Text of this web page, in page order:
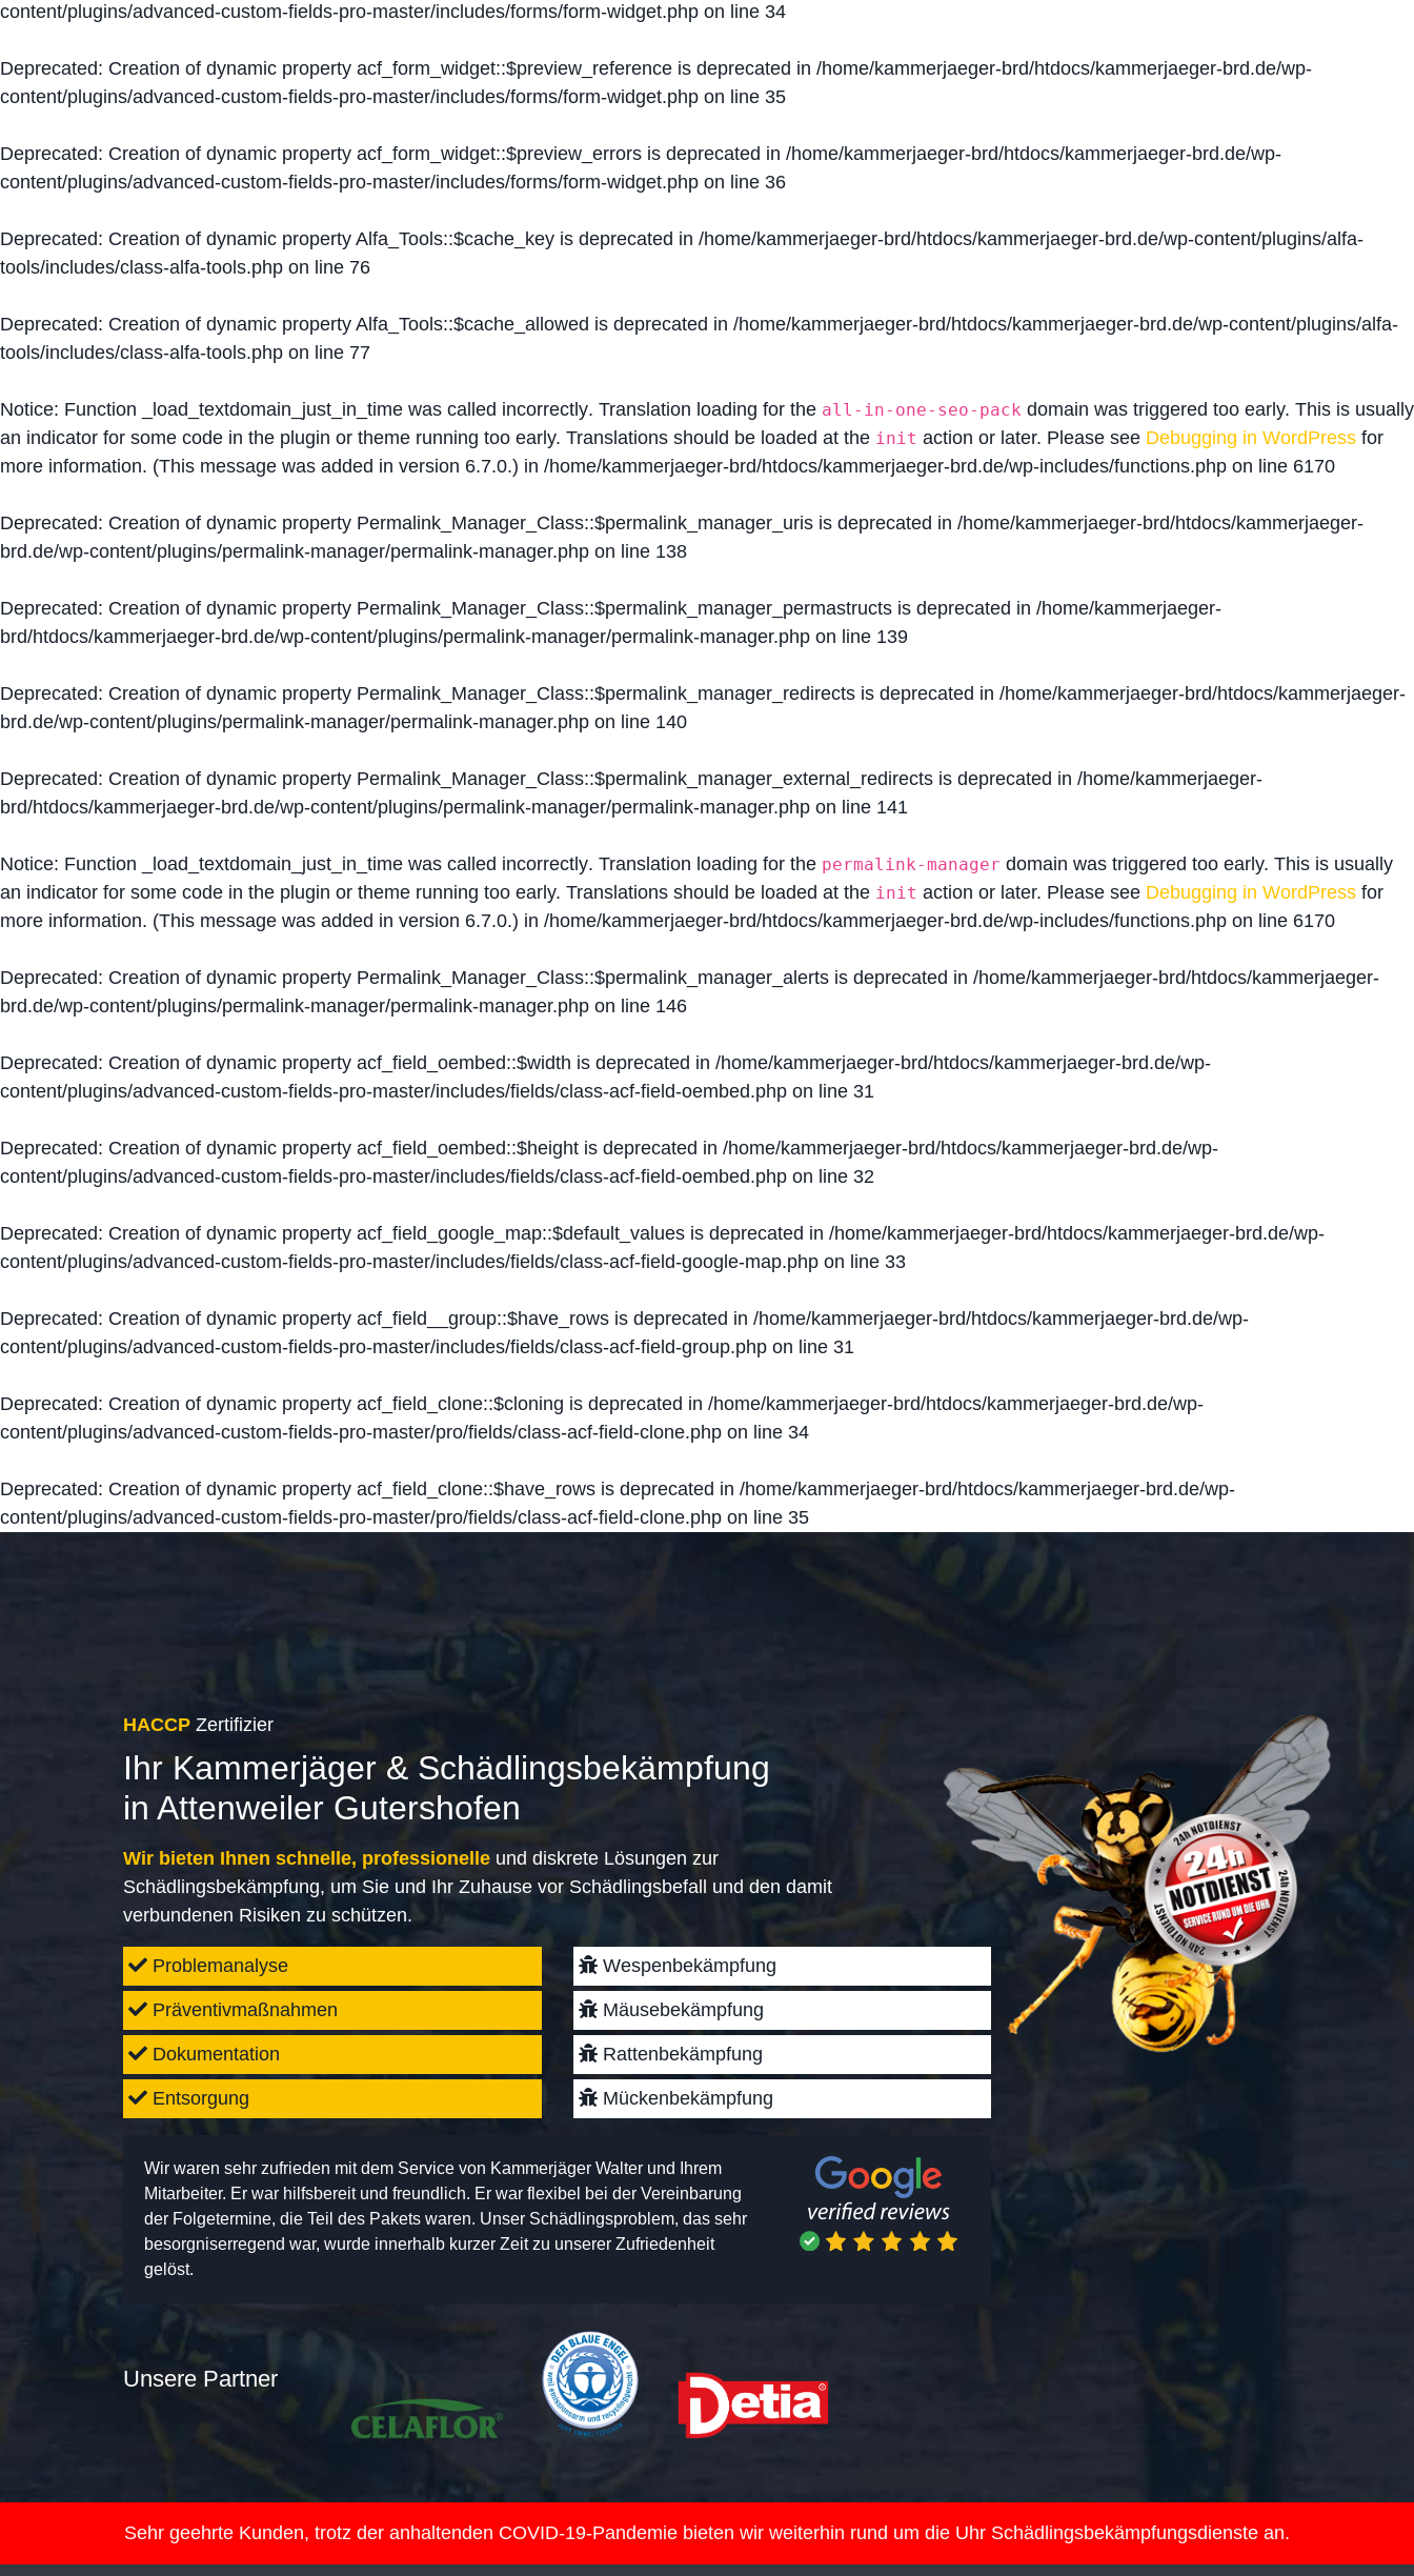
content/plugins/advanced-custom-fields-pro-master/includes/forms/form-widget.php on line 34
Deprecated: Creation of dynamic property acf_form_widget::$preview_reference is deprecated in /home/kammerjaeger-brd/htdocs/kammerjaeger-brd.de/wp-
content/plugins/advanced-custom-fields-pro-master/includes/forms/form-widget.php on line 35
Deprecated: Creation of dynamic property acf_form_widget::$preview_errors is deprecated in /home/kammerjaeger-brd/htdocs/kammerjaeger-brd.de/wp-
content/plugins/advanced-custom-fields-pro-master/includes/forms/form-widget.php on line 36
Deprecated: Creation of dynamic property Alfa_Tools::$cache_key is deprecated in /home/kammerjaeger-brd/htdocs/kammerjaeger-brd.de/wp-content/plugins/alfa-
tools/includes/class-alfa-tools.php on line 76
Deprecated: Creation of dynamic property Alfa_Tools::$cache_allowed is deprecated in /home/kammerjaeger-brd/htdocs/kammerjaeger-brd.de/wp-content/plugins/alfa-
tools/includes/class-alfa-tools.php on line 77
Notice: Function _load_textdomain_just_in_time was called incorrectly. Translation loading for the all-in-one-seo-pack domain was triggered too early. This is usually
an indicator for some code in the plugin or theme running too early. Translations should be loaded at the init action or later. Please see Debugging in WordPress for
more information. (This message was added in version 6.7.0.) in /home/kammerjaeger-brd/htdocs/kammerjaeger-brd.de/wp-includes/functions.php on line 6170
Deprecated: Creation of dynamic property Permalink_Manager_Class::$permalink_manager_uris is deprecated in /home/kammerjaeger-brd/htdocs/kammerjaeger-
brd.de/wp-content/plugins/permalink-manager/permalink-manager.php on line 138
Deprecated: Creation of dynamic property Permalink_Manager_Class::$permalink_manager_permastructs is deprecated in /home/kammerjaeger-
brd/htdocs/kammerjaeger-brd.de/wp-content/plugins/permalink-manager/permalink-manager.php on line 139
Deprecated: Creation of dynamic property Permalink_Manager_Class::$permalink_manager_redirects is deprecated in /home/kammerjaeger-brd/htdocs/kammerjaeger-
brd.de/wp-content/plugins/permalink-manager/permalink-manager.php on line 140
Deprecated: Creation of dynamic property Permalink_Manager_Class::$permalink_manager_external_redirects is deprecated in /home/kammerjaeger-
brd/htdocs/kammerjaeger-brd.de/wp-content/plugins/permalink-manager/permalink-manager.php on line 141
Notice: Function _load_textdomain_just_in_time was called incorrectly. Translation loading for the permalink-manager domain was triggered too early. This is usually
an indicator for some code in the plugin or theme running too early. Translations should be loaded at the init action or later. Please see Debugging in WordPress for
more information. (This message was added in version 6.7.0.) in /home/kammerjaeger-brd/htdocs/kammerjaeger-brd.de/wp-includes/functions.php on line 6170
Deprecated: Creation of dynamic property Permalink_Manager_Class::$permalink_manager_alerts is deprecated in /home/kammerjaeger-brd/htdocs/kammerjaeger-
brd.de/wp-content/plugins/permalink-manager/permalink-manager.php on line 146
Deprecated: Creation of dynamic property acf_field_oembed::$width is deprecated in /home/kammerjaeger-brd/htdocs/kammerjaeger-brd.de/wp-
content/plugins/advanced-custom-fields-pro-master/includes/fields/class-acf-field-oembed.php on line 31
Deprecated: Creation of dynamic property acf_field_oembed::$height is deprecated in /home/kammerjaeger-brd/htdocs/kammerjaeger-brd.de/wp-
content/plugins/advanced-custom-fields-pro-master/includes/fields/class-acf-field-oembed.php on line 32
Deprecated: Creation of dynamic property acf_field_google_map::$default_values is deprecated in /home/kammerjaeger-brd/htdocs/kammerjaeger-brd.de/wp-
content/plugins/advanced-custom-fields-pro-master/includes/fields/class-acf-field-google-map.php on line 33
Deprecated: Creation of dynamic property acf_field__group::$have_rows is deprecated in /home/kammerjaeger-brd/htdocs/kammerjaeger-brd.de/wp-
content/plugins/advanced-custom-fields-pro-master/includes/fields/class-acf-field-group.php on line 31
Deprecated: Creation of dynamic property acf_field_clone::$cloning is deprecated in /home/kammerjaeger-brd/htdocs/kammerjaeger-brd.de/wp-
content/plugins/advanced-custom-fields-pro-master/pro/fields/class-acf-field-clone.php on line 34
Deprecated: Creation of dynamic property acf_field_clone::$have_rows is deprecated in /home/kammerjaeger-brd/htdocs/kammerjaeger-brd.de/wp-
content/plugins/advanced-custom-fields-pro-master/pro/fields/class-acf-field-clone.php on line 35
HACCP Zertifizier
Ihr Kammerjäger & Schädlingsbekämpfung
in Attenweiler Gutershofen
Wir bieten Ihnen schnelle, professionelle und diskrete Lösungen zur
Schädlingsbekämpfung, um Sie und Ihr Zuhause vor Schädlingsbefall und den damit
verbundenen Risiken zu schützen.
Problemanalyse
Präventivmaßnahmen
Dokumentation
Entsorgung
Wespenbekämpfung
Mäusebekämpfung
Rattenbekämpfung
Mückenbekämpfung
Wir waren sehr zufrieden mit dem Service von Kammerjäger Walter und Ihrem
Mitarbeiter. Er war hilfsbereit und freundlich. Er war flexibel bei der Vereinbarung
der Folgetermine, die Teil des Pakets waren. Unser Schädlingsproblem, das sehr
besorgniserregend war, wurde innerhalb kurzer Zeit zu unserer Zufriedenheit
gelöst.
Unsere Partner
Sehr geehrte Kunden, trotz der anhaltenden COVID-19-Pandemie bieten wir weiterhin rund um die Uhr Schädlingsbekämpfungsdienste an.